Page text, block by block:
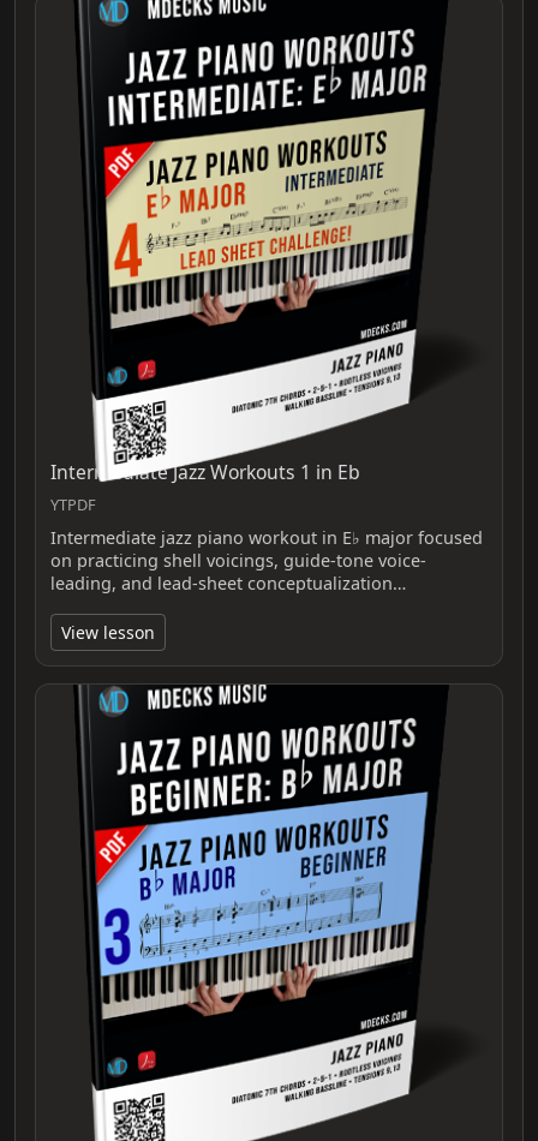
Intermediate Jazz Workouts 1 in Eb
YTPDF
Intermediate jazz piano workout in E♭ major focused
on practicing shell voicings, guide-tone voice-
leading, and lead-sheet conceptualization…
View lesson